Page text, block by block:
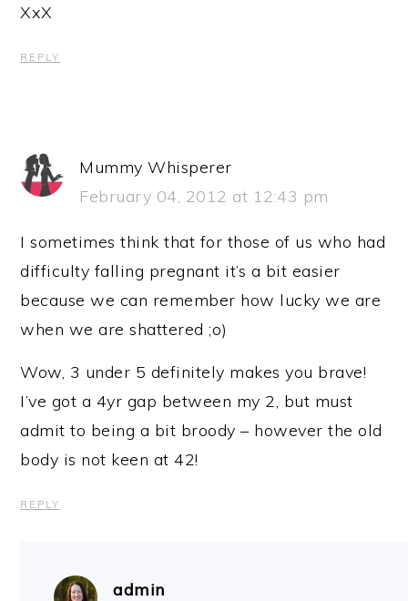
XxX
REPLY
Mummy Whisperer
February 04, 2012 at 12:43 pm
I sometimes think that for those of us who had
difficulty falling pregnant it’s a bit easier
because we can remember how lucky we are
when we are shattered ;o)
Wow, 3 under 5 definitely makes you brave!
I’ve got a 4yr gap between my 2, but must
admit to being a bit broody – however the old
body is not keen at 42!
REPLY
admin